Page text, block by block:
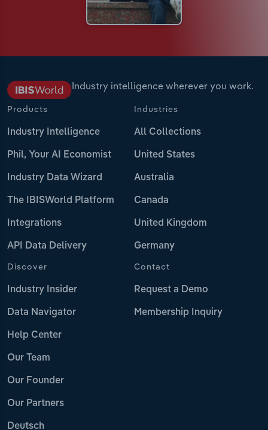
Industry intelligence wherever you work.
Products
Industry Intelligence
Phil, Your AI Economist
Industry Data Wizard
The IBISWorld Platform
Integrations
API Data Delivery
Industries
All Collections
United States
Australia
Canada
United Kingdom
Germany
Discover
Industry Insider
Data Navigator
Help Center
Our Team
Our Founder
Our Partners
Deutsch
Contact
Request a Demo
Membership Inquiry